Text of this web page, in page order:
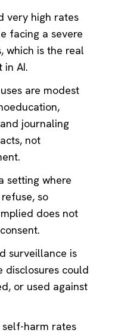
very high rates
facing a severe
which is the real
in AI.
are modest
journaling
not
setting where
so
does not
surveillance is
disclosures could
or used against
harm rates